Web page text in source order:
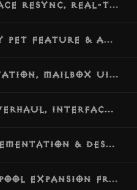
[v1.7.10] Update: Live Cosmetics Interface Resync, Real-Time Pet Switching & Model Correction
[v1.7.9] Update: Final 2.7.6-Style Vanity Pet Feature & Automated Resource Looting Engine
[v1.7.8] Update: 100% Mail System Activation, Mailbox UI Core & Opcode Alignment
[v1.7.7] Update: Resource Alignment Overhaul, Interface Node Correction & Essence Sphere Fix
[v1.7.6] Update: Tesla Towers Full Implementation & Destructible Environment Mechanics
[v1.7.5] Update: Massive Endgame DRLG Pool Expansion from 7 to 32 Operational Worlds, Database Schema Normalization & Docker Initialization Fix